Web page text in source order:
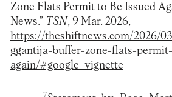
Zone Flats Permit to Be Issued
News.” TSN, 9 Mar. 2026,
https://theshiftnews.com/2026/
ggantija-buffer-zone-flats-
again/#google_vignette
7